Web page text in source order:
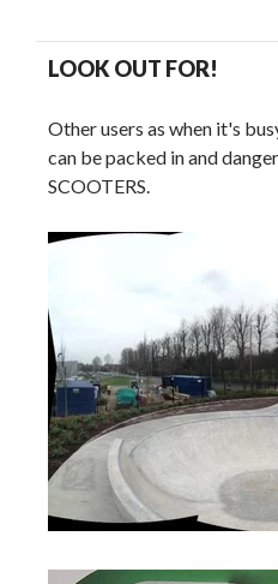
LOOK OUT FOR!
Other users as when it's
can be packed in and
SCOOTERS.